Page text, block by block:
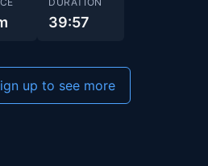
39:57
up to see more